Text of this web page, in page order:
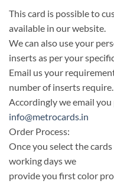
This card is possible to
available in our website.
We can also use your
inserts as per your
Email us your
number of inserts require.
Accordingly we email you
info@metrocards.in
Order Process:
Once you select the
working days we
provide you first color